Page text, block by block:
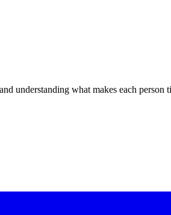
understanding what makes each person